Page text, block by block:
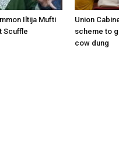
Iltija Mufti
Scuffle
Union
scheme to
cow dung